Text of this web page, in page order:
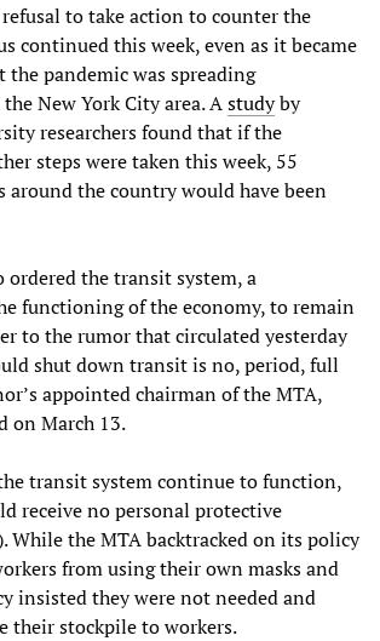
refusal to take action to counter the
continued this week, even as it became
pandemic was spreading
New York City area. Astudyby
researchers found that if the
steps were taken this week, 55
around the country would have been
ordered the transit system, a
functioning of the economy, to remain
to the rumor that circulated yesterday
shut down transit is no, period, full
appointed chairman of the MTA,
on March 13.
transit system continue to function,
receive no personal protective
While the MTA backtracked on its policy
from using their own masks and
insisted they were not needed and
their stockpile to workers.